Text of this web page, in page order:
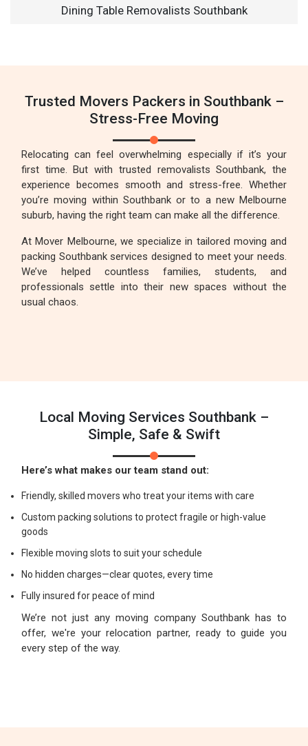
Dining Table Removalists Southbank
Trusted Movers Packers in Southbank –
Stress-Free Moving
Relocating can feel overwhelming especially if it’s your
first time. But with trusted removalists Southbank, the
experience becomes smooth and stress-free. Whether
you’re moving within Southbank or to a new Melbourne
suburb, having the right team can make all the difference.
At Mover Melbourne, we specialize in tailored moving and
packing Southbank services designed to meet your needs.
We’ve helped countless families, students, and
professionals settle into their new spaces without the
usual chaos.
Local Moving Services Southbank –
Simple, Safe & Swift
Here’s what makes our team stand out:
Friendly, skilled movers who treat your items with care
Custom packing solutions to protect fragile or high-value
goods
Flexible moving slots to suit your schedule
No hidden charges—clear quotes, every time
Fully insured for peace of mind
We’re not just any moving company Southbank has to
offer, we're your relocation partner, ready to guide you
every step of the way.